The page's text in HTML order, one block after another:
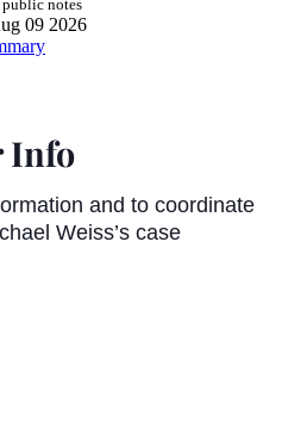
Info
and to coordinate
Weiss’s case